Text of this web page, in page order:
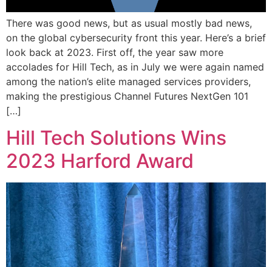
There was good news, but as usual mostly bad news,
on the global cybersecurity front this year. Here’s a brief
look back at 2023. First off, the year saw more
accolades for Hill Tech, as in July we were again named
among the nation’s elite managed services providers,
making the prestigious Channel Futures NextGen 101
[…]
Hill Tech Solutions Wins
2023 Harford Award